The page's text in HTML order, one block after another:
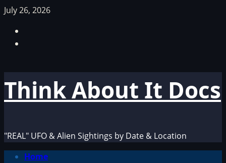
Skip
content
July 26, 2026
Think About It Docs
"REAL" UFO & Alien Sightings by Date & Location
PrimaryHome